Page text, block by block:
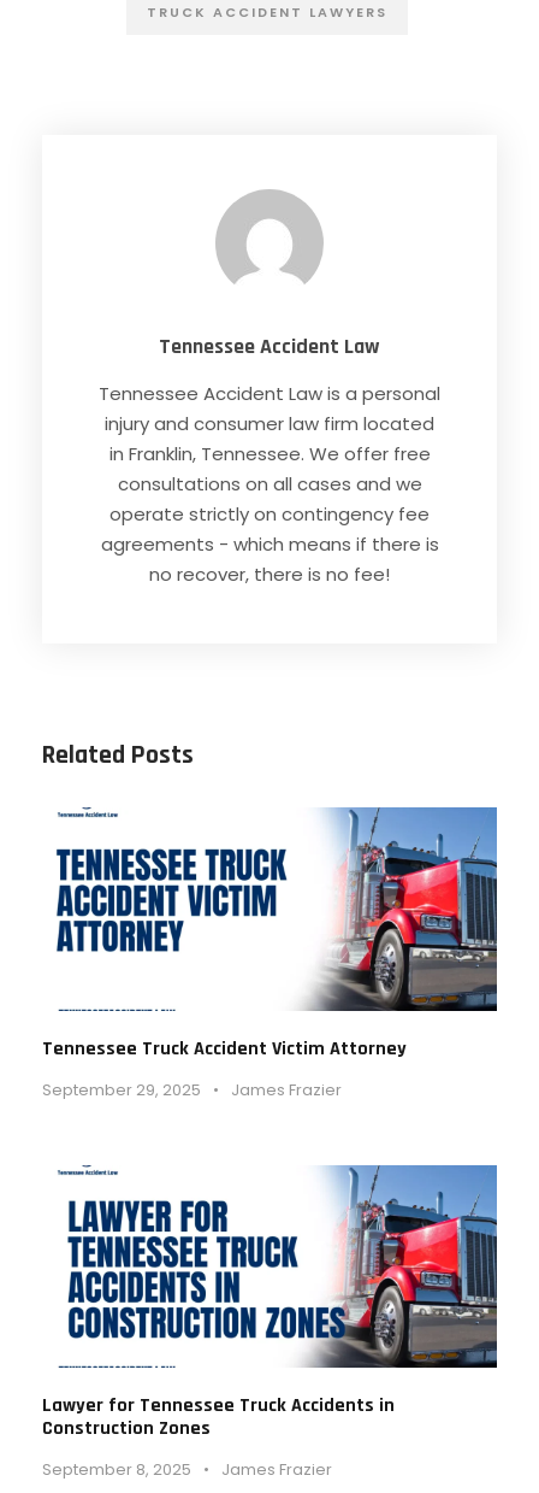
TRUCK ACCIDENT LAWYERS
Tennessee Accident Law
Tennessee Accident Law is a personal
injury and consumer law firm located
in Franklin, Tennessee. We offer free
consultations on all cases and we
operate strictly on contingency fee
agreements - which means if there is
no recover, there is no fee!
Related Posts
Tennessee Truck Accident Victim Attorney
September 29, 2025 • James Frazier
Lawyer for Tennessee Truck Accidents in
Construction Zones
September 8, 2025 • James Frazier